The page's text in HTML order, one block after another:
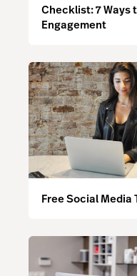
Checklist: 7 Ways
Engagement
Free Social Media